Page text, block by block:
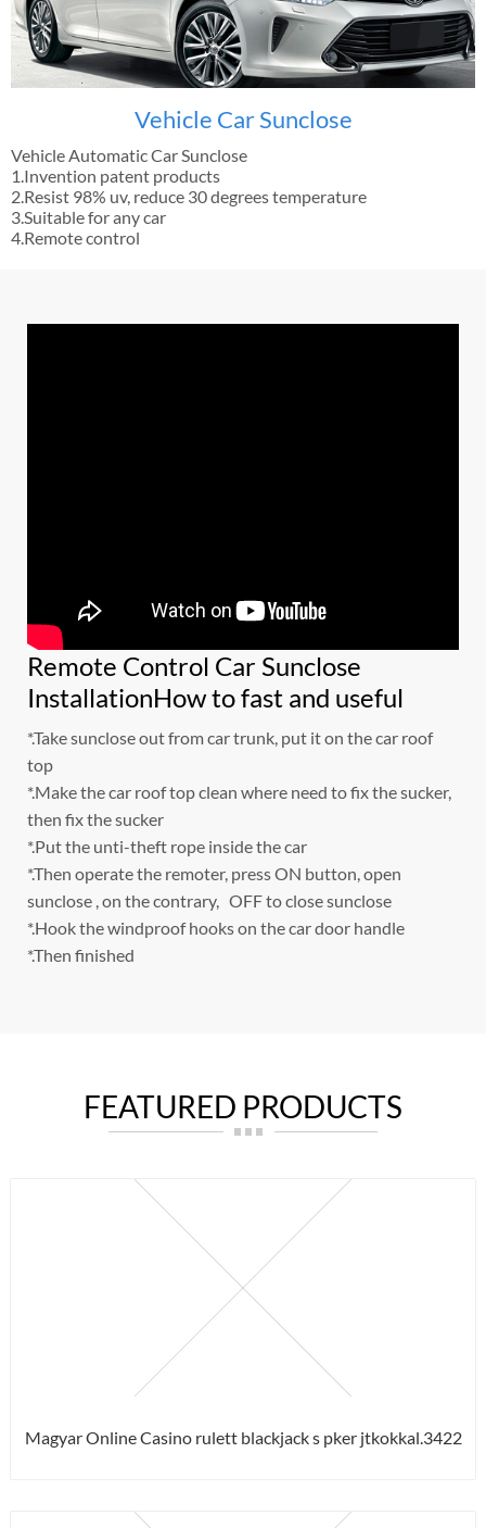
Vehicle Car Sunclose
Vehicle Automatic Car Sunclose
1.Invention patent products
2.Resist 98% uv, reduce 30 degrees temperature
3.Suitable for any car
4.Remote control
Remote Control Car Sunclose
InstallationHow to fast and useful
*.Take sunclose out from car trunk, put it on the car roof
top
*.Make the car roof top clean where need to fix the sucker,
then fix the sucker
*.Put the unti-theft rope inside the car
*.Then operate the remoter, press ON button, open
sunclose , on the contrary, OFF to close sunclose
*.Hook the windproof hooks on the car door handle
*.Then finished
FEATURED PRODUCTS
Magyar Online Casino rulett blackjack s pker jtkokkal.3422